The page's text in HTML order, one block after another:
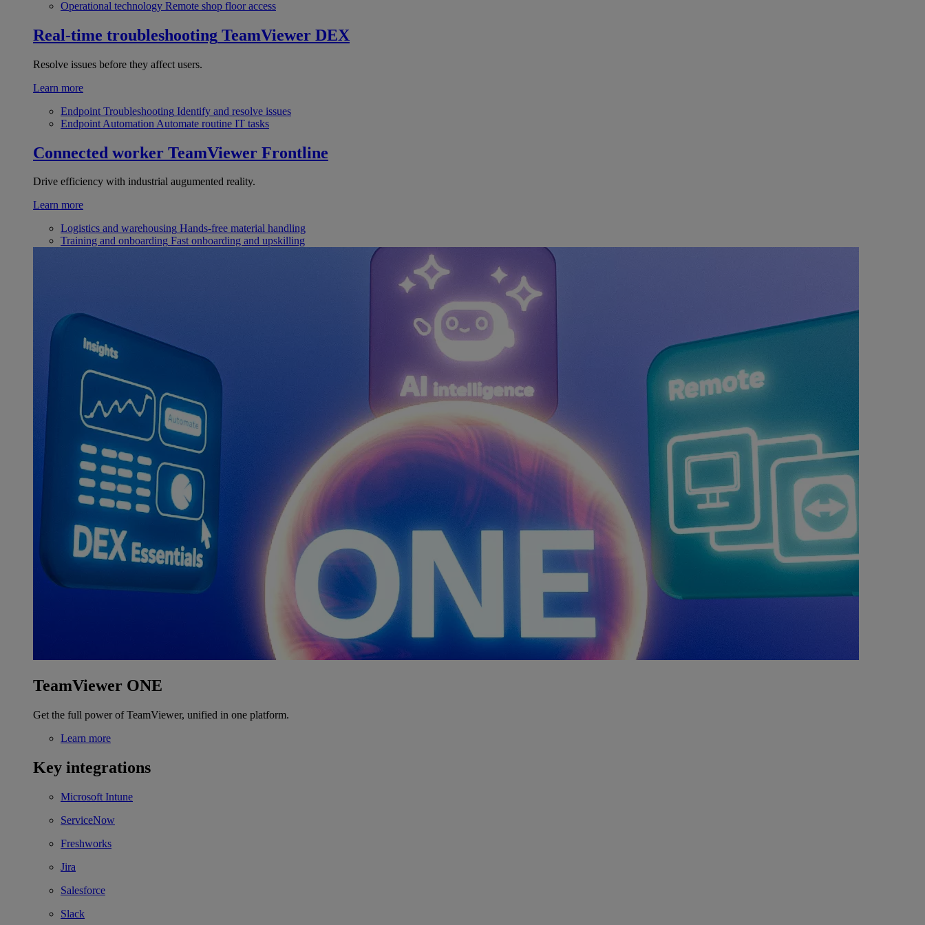
Operational technology Remote shop floor access
Real-time troubleshooting TeamViewer DEX
Resolve issues before they affect users.
Learn more
Endpoint Troubleshooting Identify and resolve issues
Endpoint Automation Automate routine IT tasks
Connected worker TeamViewer Frontline
Drive efficiency with industrial augumented reality.
Learn more
Logistics and warehousing Hands-free material handling
Training and onboarding Fast onboarding and upskilling
TeamViewer ONE
Get the full power of TeamViewer, unified in one platform.
Learn more
Key integrations
Microsoft Intune
ServiceNow
Freshworks
Jira
Salesforce
Slack